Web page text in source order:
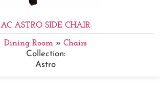
AC ASTRO SIDE CHAIR
Dining Room » Chairs
Collection:
Astro